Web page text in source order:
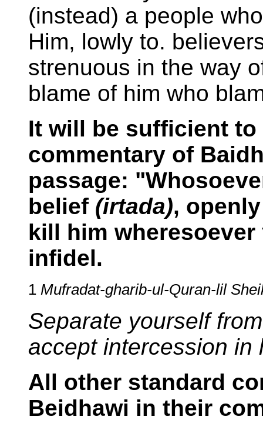
(instead) a people
Him, lowly to.
strenuous in the way
blame of him who
It will be sufficient
commentary of
passage:
belief (irtada),
kill him
infidel.
1 Mufradat-gharib-ul-Quran-lil
Separate yourself
accept intercession in
All other standard
Beidhawi in their